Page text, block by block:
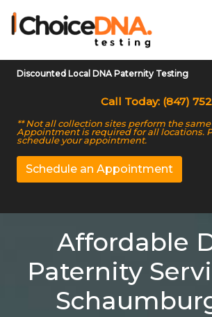
Discounted Local DNA Paternity Testing
Call Today: (847)
** Not all collection sites perform the same
Appointment is required for all locations.
schedule your appointment.
Schedule an Appointment
Affordable
Paternity